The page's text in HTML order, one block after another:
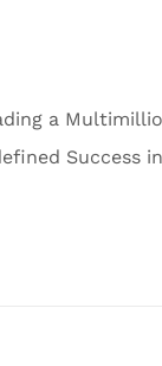
a
Success